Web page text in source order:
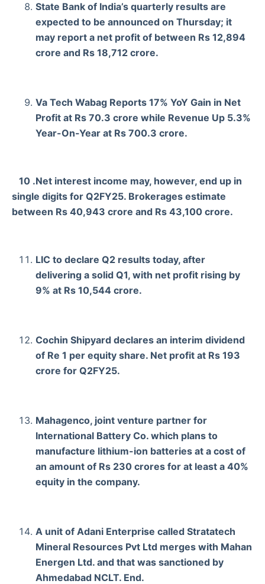
State Bank of India’s quarterly results are
expected to be announced on Thursday; it
may report a net profit of between Rs 12,894
crore and Rs 18,712 crore.
Va Tech Wabag Reports 17% YoY Gain in Net
Profit at Rs 70.3 crore while Revenue Up 5.3%
Year-On-Year at Rs 700.3 crore.
10 .Net interest income may, however, end up in
single digits for Q2FY25. Brokerages estimate
between Rs 40,943 crore and Rs 43,100 crore.
LIC to declare Q2 results today, after
delivering a solid Q1, with net profit rising by
9% at Rs 10,544 crore.
Cochin Shipyard declares an interim dividend
of Re 1 per equity share. Net profit at Rs 193
crore for Q2FY25.
Mahagenco, joint venture partner for
International Battery Co. which plans to
manufacture lithium-ion batteries at a cost of
an amount of Rs 230 crores for at least a 40%
equity in the company.
A unit of Adani Enterprise called Stratatech
Mineral Resources Pvt Ltd merges with Mahan
Energen Ltd. and that was sanctioned by
Ahmedabad NCLT. End.